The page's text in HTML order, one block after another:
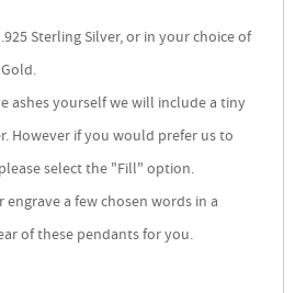
Sterling Silver, or in your choice of
ashes yourself we will include a tiny
However if you would prefer us to
select the "Fill" option.
a few chosen words in a
of these pendants for you.